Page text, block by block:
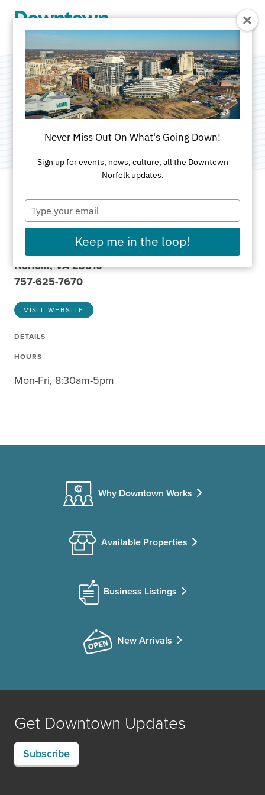
Brown Advisory
ADDRESS
101 West Main St
Norfolk, VA 23510
757-625-7670
VISIT WEBSITE
DETAILS
HOURS
Mon-Fri, 8:30am-5pm
Why Downtown Works
Available Properties
Business Listings
New Arrivals
Get Downtown Updates
Subscribe
Never Miss Out On What's Going Down!
Sign up for events, news, culture, all the Downtown
Norfolk updates.
Type
your
email
Keep me in the loop!